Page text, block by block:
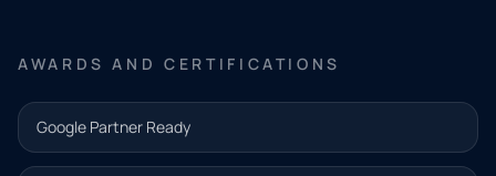
AWARDS AND CERTIFICATIONS
Google Partner Ready
and our
team will
follow up
with the